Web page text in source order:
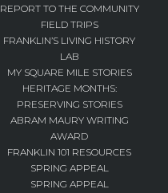
REPORT TO THE COMMUNITY
FIELD TRIPS
FRANKLIN’S LIVING HISTORY
LAB
MY SQUARE MILE STORIES
HERITAGE MONTHS:
PRESERVING STORIES
ABRAM MAURY WRITING
AWARD
FRANKLIN 101 RESOURCES
SPRING APPEAL
SPRING APPEAL